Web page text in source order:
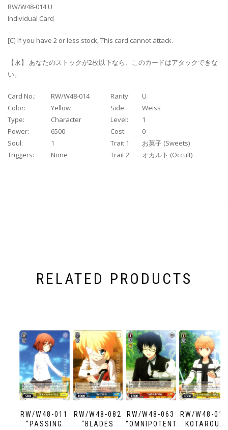
RW/W48-014 U
Individual Card
[C] If you have 2 or less stock, This card cannot attack.
【永】 あなたのストックが2枚以下なら、このカードはアタックできな
い。
Card No.: RW/W48-014 Rarity:
U
Color:
Yellow Side:
Weiss
Type:
Character Level:
1
Power:
6500 Cost:
0
Soul:
1 Trait 1:
お菓子 (Sweets)
Triggers:
None Trait 2: オカルト (Occult)
RELATED PRODUCTS
RW/W48-011
“PASSING
RW/W48-082
“BLADES
RW/W48-063
“OMNIPOTENT
RW/W48-013
KOTAROU,